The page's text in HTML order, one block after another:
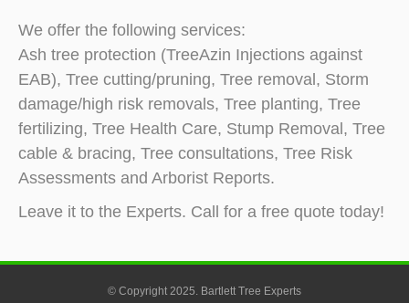
We offer the following services:
Ash tree protection (TreeAzin Injections against
EAB), Tree cutting/pruning, Tree removal, Storm
damage/high risk removals, Tree planting, Tree
fertilizing, Tree Health Care, Stump Removal, Tree
cable & bracing, Tree consultations, Tree Risk
Assessments and Arborist Reports.
Leave it to the Experts. Call for a free quote today!
© Copyright 2025. Bartlett Tree Experts